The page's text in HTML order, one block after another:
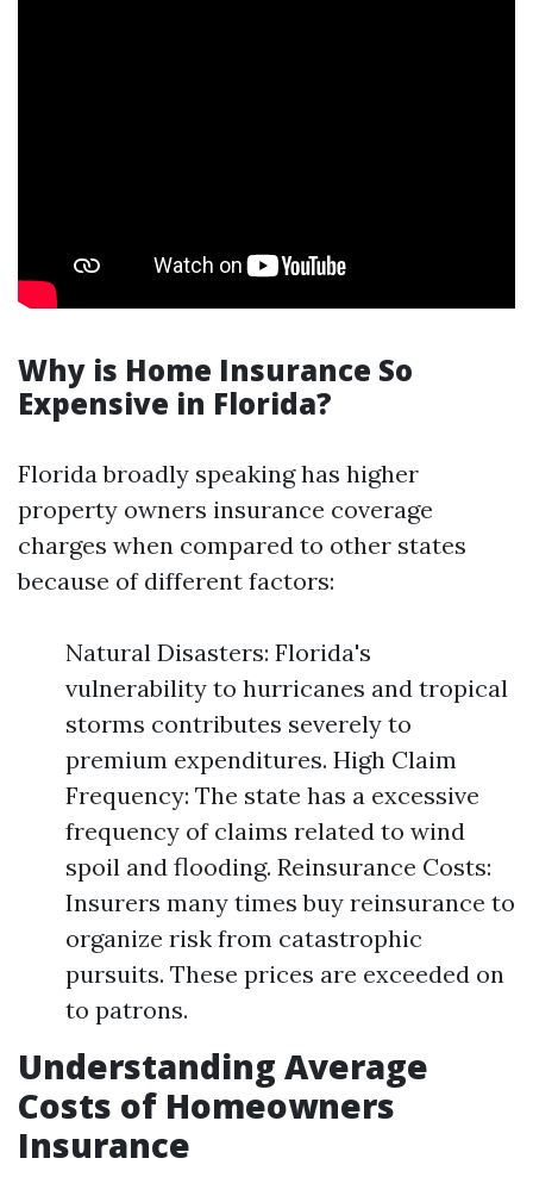
Why is Home Insurance So
Expensive in Florida?
Florida broadly speaking has higher
property owners insurance coverage
charges when compared to other states
because of different factors:
Natural Disasters: Florida's
vulnerability to hurricanes and tropical
storms contributes severely to
premium expenditures. High Claim
Frequency: The state has a excessive
frequency of claims related to wind
spoil and flooding. Reinsurance Costs:
Insurers many times buy reinsurance to
organize risk from catastrophic
pursuits. These prices are exceeded on
to patrons.
Understanding Average
Costs of Homeowners
Insurance